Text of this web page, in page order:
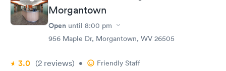
Morgantown
Open until 8:00 pm
956 Maple Dr, Morgantown, WV 26505
3.0 (2 reviews) • Friendly Staff